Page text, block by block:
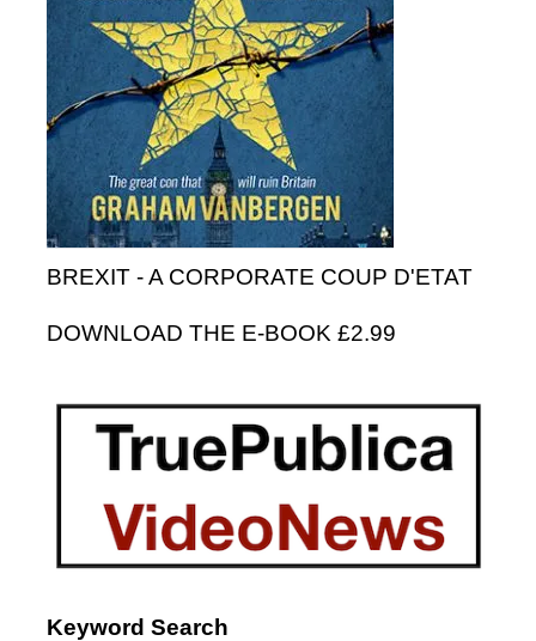
BREXIT - A CORPORATE COUP D'ETAT
DOWNLOAD THE E-BOOK £2.99
Keyword Search